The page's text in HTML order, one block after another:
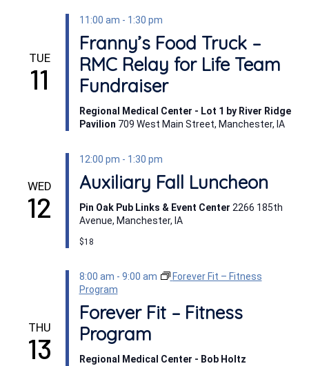
TUE
11
11:00 am - 1:30 pm
Franny’s Food Truck –
RMC Relay for Life Team
Fundraiser
Regional Medical Center - Lot 1 by River Ridge
Pavilion 709 West Main Street, Manchester, IA
WED
12
12:00 pm - 1:30 pm
Auxiliary Fall Luncheon
Pin Oak Pub Links & Event Center 2266 185th
Avenue, Manchester, IA
$18
THU
13
8:00 am - 9:00 am
Forever Fit – Fitness
Program
Forever Fit – Fitness
Program
Regional Medical Center - Bob Holtz